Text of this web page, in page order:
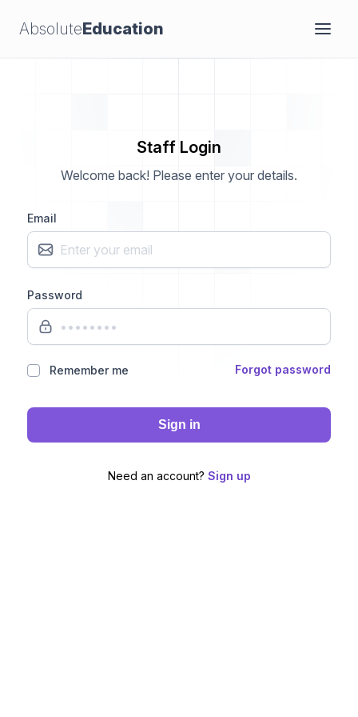
AbsoluteEducation
Staff Login
Welcome back! Please enter your details.
Email
Password
Remember me Forgot password
Sign in
Need an account? Sign up